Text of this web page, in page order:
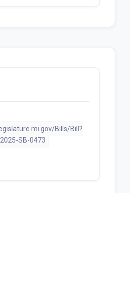
Bills/Bill?
SB-0473